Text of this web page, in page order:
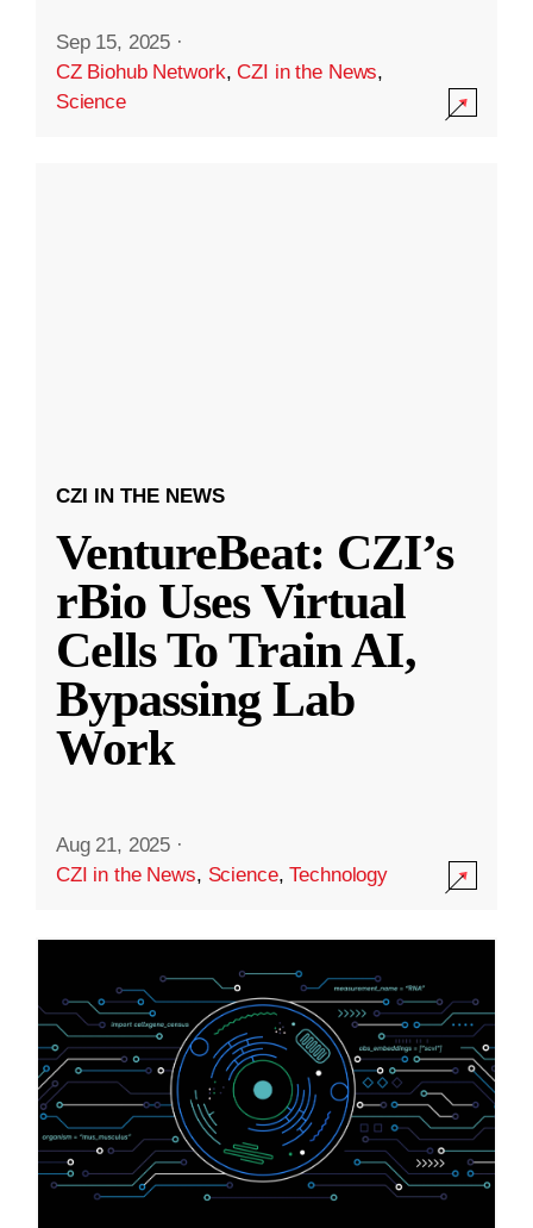
Sep 15, 2025 ·
CZ Biohub Network,CZI in the News,
Science
CZI IN THE NEWS
VentureBeat: CZI’s
rBio Uses Virtual
Cells To Train AI,
Bypassing Lab
Work
Aug 21, 2025 ·
CZI in the News, Science,Technology